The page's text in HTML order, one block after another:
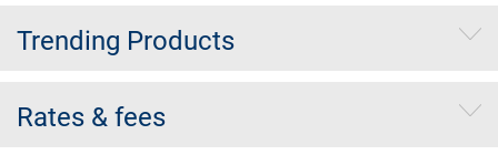
Trending Products
Rates & fees